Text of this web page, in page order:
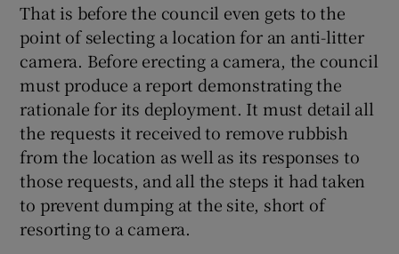
That is before the council even gets to the
point of selecting a location for an anti-litter
camera. Before erecting a camera, the council
must produce a report demonstrating the
rationale for its deployment. It must detail all
the requests it received to remove rubbish
from the location as well as its responses to
those requests, and all the steps it had taken
to prevent dumping at the site, short of
resorting to a camera.